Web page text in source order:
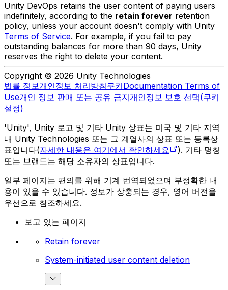
Unity DevOps retains the user content of paying users
indefinitely, according to the retain forever retention
policy, unless your account doesn't comply with Unity
Terms of Service. For example, if you fail to pay
outstanding balances for more than 90 days, Unity
reserves the right to delete your content.
Copyright © 2026 Unity Technologies
법률 정보개인정보 처리방침쿠키Documentation Terms of
Use개인 정보 판매 또는 공유 금지개인정보 보호 선택(쿠키
설정)
'Unity', Unity 로고 및 기타 Unity 상표는 미국 및 기타 지역
내 Unity Technologies 또는 그 계열사의 상표 또는 등록상
표입니다(자세한 내용은 여기에서 확인하세요
). 기타 명칭
또는 브랜드는 해당 소유자의 상표입니다.
일부 페이지는 편의를 위해 기계 번역되었으며 부정확한 내
용이 있을 수 있습니다. 정보가 상충되는 경우, 영어 버전을
우선으로 참조하세요.
보고 있는 페이지
Retain forever
System-initiated user content deletion